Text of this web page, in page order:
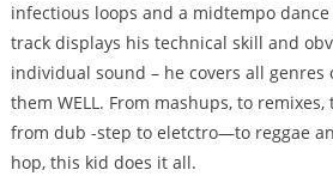
infectious loops and a midtempo
track displays his technical skill and
individual sound – he covers all genres
them WELL. From mashups, to
from dub -step to eletctro—to reggae
hop, this kid does it all.